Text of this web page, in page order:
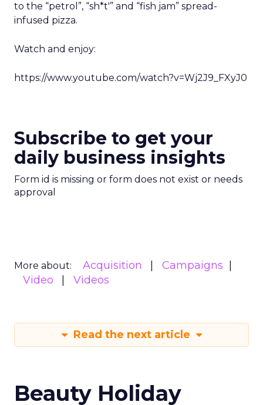
to the “petrol”, “sh*t'” and “fish jam” spread-
infused pizza.
Watch and enjoy:
https://www.youtube.com/watch?v=Wj2J9_FXyJ0
Subscribe to get your
daily business insights
Form id is missing or form does not exist or needs
approval
More about: Acquisition
Campaigns
Video
Videos
Read the next article
Beauty Holiday